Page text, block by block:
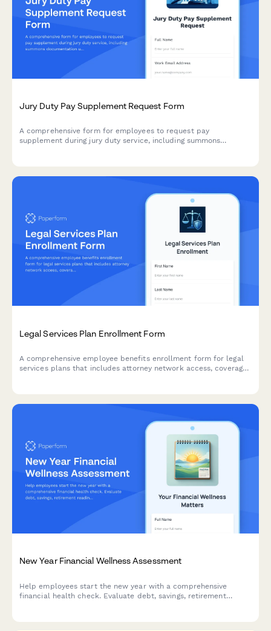
Jury Duty Pay Supplement Request Form
A comprehensive form for employees to request pay
supplement during jury duty service, including summons
Legal Services Plan Enrollment Form
A comprehensive employee benefits enrollment form for legal
services plans that includes attorney network access, coverage
New Year Financial Wellness Assessment
Help employees start the new year with a comprehensive
financial health check. Evaluate debt, savings, retirement